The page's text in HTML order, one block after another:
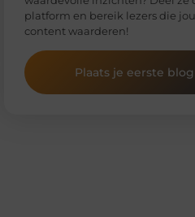
platform en bereik lezers die
content waarderen!
Plaats je eerste